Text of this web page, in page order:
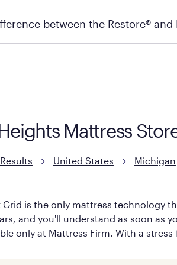
and Exchange Policy
between the Restore® and
Mattress
United States Michigan
Grid is the only mattress technology
and you'll understand as soon as
only at Mattress Firm. With a